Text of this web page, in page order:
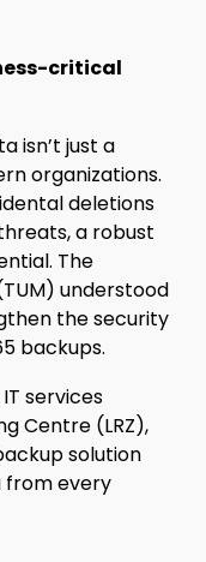
critical
isn’t just a
organizations.
deletions
a robust
The
understood
the security
backups.
services
Centre (LRZ),
solution
from every